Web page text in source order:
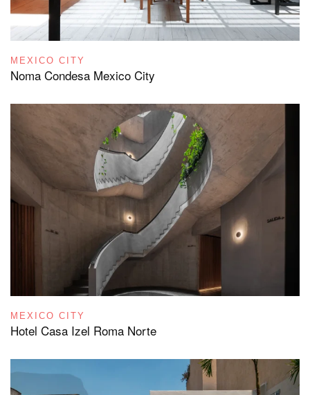
MEXICO CITY
Noma Condesa Mexico City
MEXICO CITY
Hotel Casa Izel Roma Norte